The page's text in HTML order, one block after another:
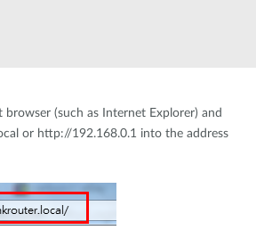
browser (such as Internet Explorer) and
or http://192.168.0.1 into the address